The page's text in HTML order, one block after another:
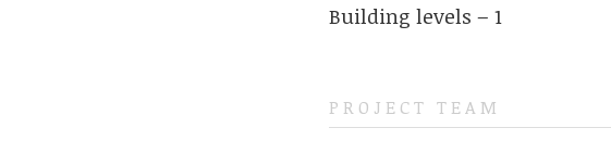
Building levels – 1
PROJECT TEAM